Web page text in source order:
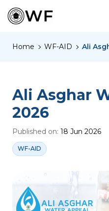
Home WF-AID Ali
Ali Asghar
2026
Published on: 18 Jun 2026
WF-AID